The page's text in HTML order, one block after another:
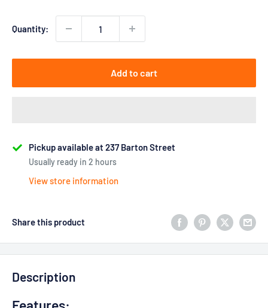
Quantity:
Add to cart
Pickup available at 237 Barton Street
Usually ready in 2 hours
View store information
Share this product
Description